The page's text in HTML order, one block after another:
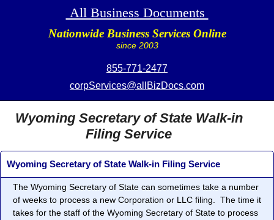
All Business Documents
Nationwide Business Services Online
since 2003
855-771-2477
corpServices@allBizDocs.com
Wyoming Secretary of State Walk-in
Filing Service
Wyoming Secretary of State Walk-in Filing Service
The Wyoming Secretary of State can sometimes take a number
of weeks to process a new Corporation or LLC filing. The time it
takes for the staff of the Wyoming Secretary of State to process